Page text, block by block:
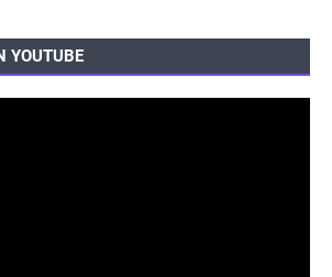
YOUTUBE